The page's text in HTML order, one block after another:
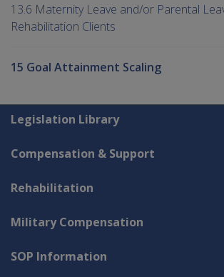
13.6 Maternity Leave and/or Parental
Rehabilitation Clients
15 Goal Attainment Scaling
Explore CLIK
Legislation Library
Compensation & Support
Rehabilitation
Military Compensation
SOP Information